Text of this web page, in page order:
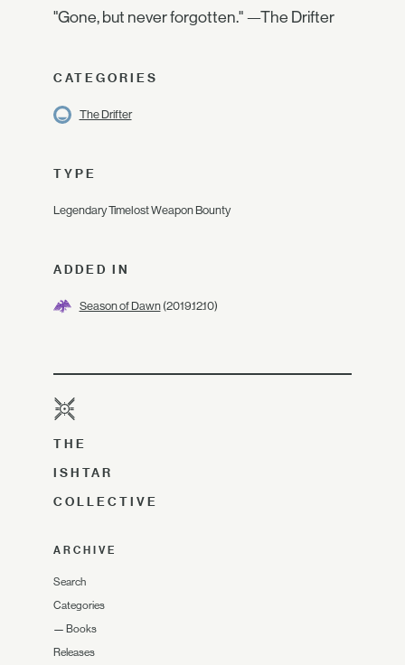
"Gone, but never forgotten." —The Drifter
CATEGORIES
The Drifter
TYPE
Legendary Timelost Weapon Bounty
ADDED IN
Season of Dawn(2019.12.10)
THE
ISHTAR
COLLECTIVE
ARCHIVE
Search
Categories
— Books
Releases